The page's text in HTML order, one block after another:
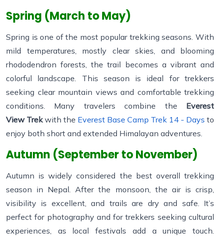
Spring (March to May)
Spring is one of the most popular trekking seasons. With
mild temperatures, mostly clear skies, and blooming
rhododendron forests, the trail becomes a vibrant and
colorful landscape. This season is ideal for trekkers
seeking clear mountain views and comfortable trekking
conditions. Many travelers combine the Everest
View Trekwith the Everest Base Camp Trek 14 - Days to
enjoy both short and extended Himalayan adventures.
Autumn (September to November)
Autumn is widely considered the best overall trekking
season in Nepal. After the monsoon, the air is crisp,
visibility is excellent, and trails are dry and safe. It’s
perfect for photography and for trekkers seeking cultural
experiences, as local festivals add a unique touch.